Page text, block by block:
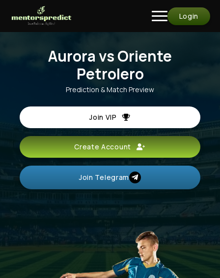
Login
Aurora vs Oriente
Petrolero
Prediction & Match Preview
Join VIP
Create Account
Join Telegram